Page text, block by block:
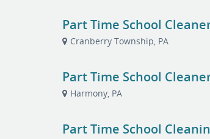
Part Time School
Cranberry Township, PA
Part Time School
Harmony, PA
Part Time School